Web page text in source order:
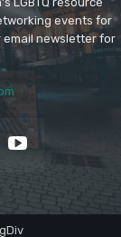
events for
email newsletter for